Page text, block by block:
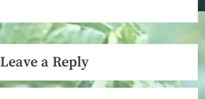
Leave a Reply